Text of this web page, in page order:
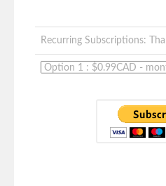
Recurring Subscriptions: